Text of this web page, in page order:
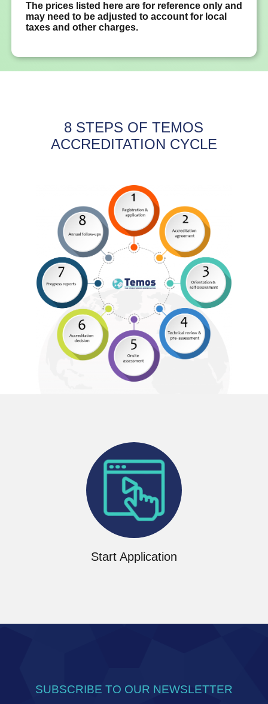
The prices listed here are for reference only and
may need to be adjusted to account for local
taxes and other charges.
8 STEPS OF TEMOS
ACCREDITATION CYCLE
Start now
Start Application
SUBSCRIBE TO OUR NEWSLETTER